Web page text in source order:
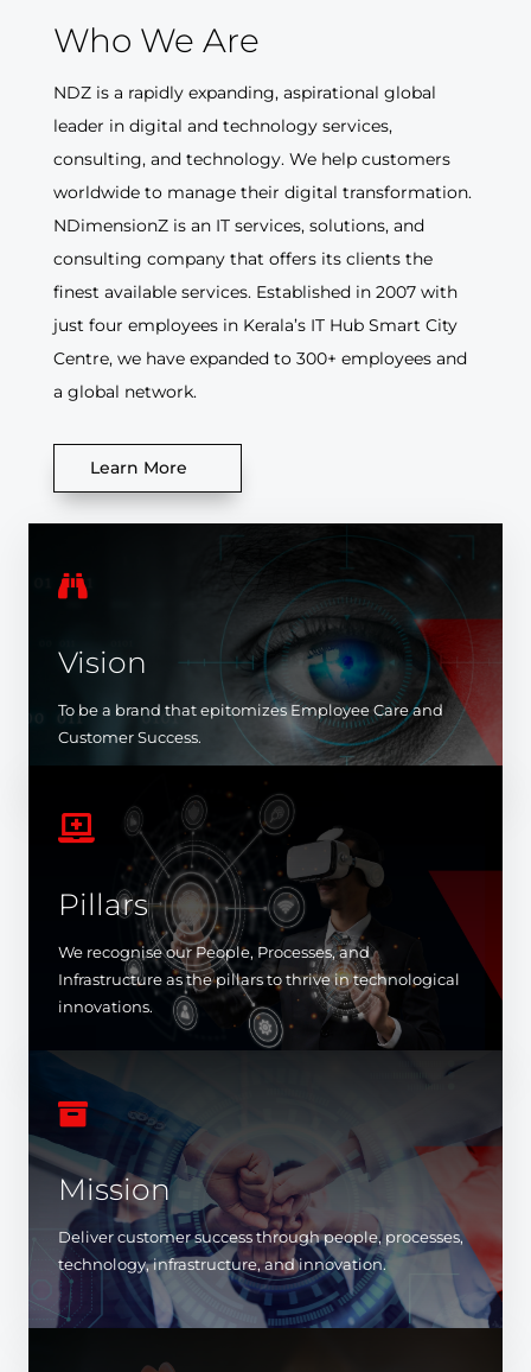
Who We Are
NDZ is a rapidly expanding, aspirational global
leader in digital and technology services,
consulting, and technology. We help customers
worldwide to manage their digital transformation.
NDimensionZ is an IT services, solutions, and
consulting company that offers its clients the
finest available services. Established in 2007 with
just four employees in Kerala’s IT Hub Smart City
Centre, we have expanded to 300+ employees and
a global network.
Learn More

Vision
To be a brand that epitomizes Employee Care and
Customer Success.

Pillars
We recognise our People, Processes, and
Infrastructure as the pillars to thrive in technological
innovations.

Mission
Deliver customer success through people, processes,
technology, infrastructure, and innovation.